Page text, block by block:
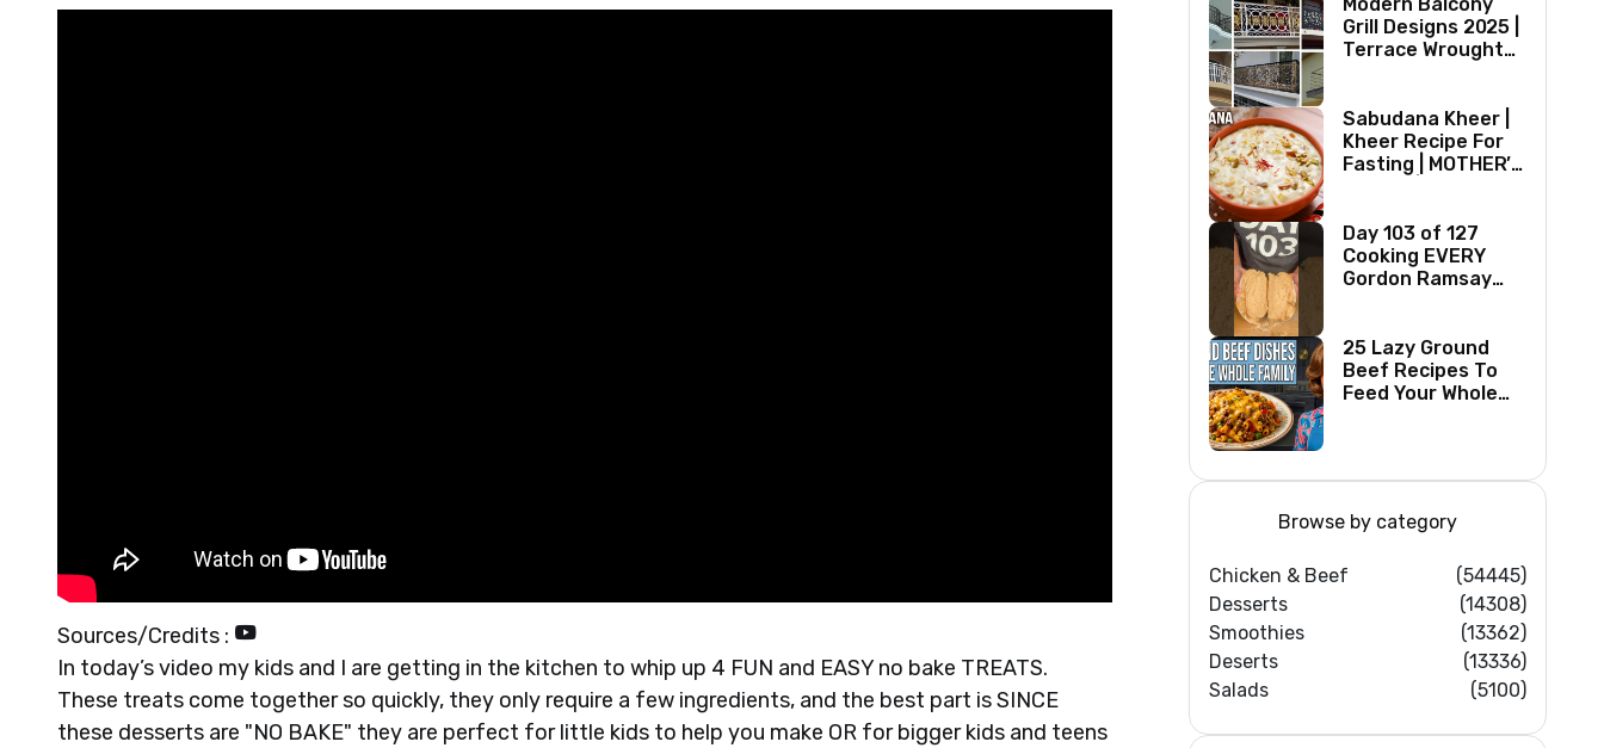
Sources/Credits :
In today’s video my kids and I are getting in the kitchen to whip up 4 FUN and EASY no bake TREATS.
These treats come together so quickly, they only require a few ingredients, and the best part is SINCE
these desserts are "NO BAKE" they are perfect for little kids to help you make OR for bigger kids and teens
Grill Designs 2025 |
Terrace Wrought
Design Ideas
Sabudana Kheer |
Kheer Recipe For
Fasting | MOTHER’S
Tapioca Pudding
Day 103 of 127
Cooking EVERY
Gordon Ramsay
25 Lazy Ground
Beef Recipes To
Feed Your Whole
Browse by category
Chicken & Beef
(54445)
Desserts
(14308)
Smoothies
(13362)
Deserts
(13336)
Salads
(5100)